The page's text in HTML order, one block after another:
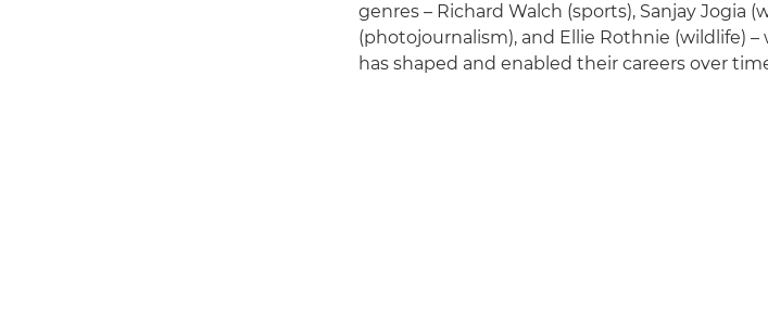
genres – Richard Walch (sports), Sanjay Jogia
(photojournalism), and Ellie Rothnie (wildlife)
has shaped and enabled their careers over